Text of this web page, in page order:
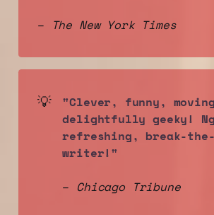
– The New York Times
💡
"Clever, funny,
delightfully geeky!
refreshing, break-
writer!"
– Chicago Tribune